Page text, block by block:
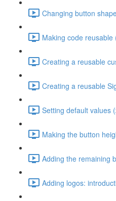
Changing button
Making code reusable
Creating a reusable
Creating a reusable
Setting default values
Making the button
Adding the remaining
Adding logos: